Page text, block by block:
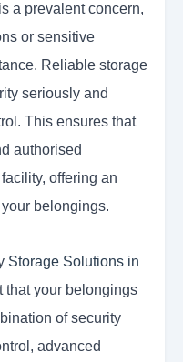
a prevalent concern,
or sensitive
Reliable storage
seriously and
This ensures that
authorised
offering an
belongings.
Storage Solutions in
that your belongings
of security
advanced